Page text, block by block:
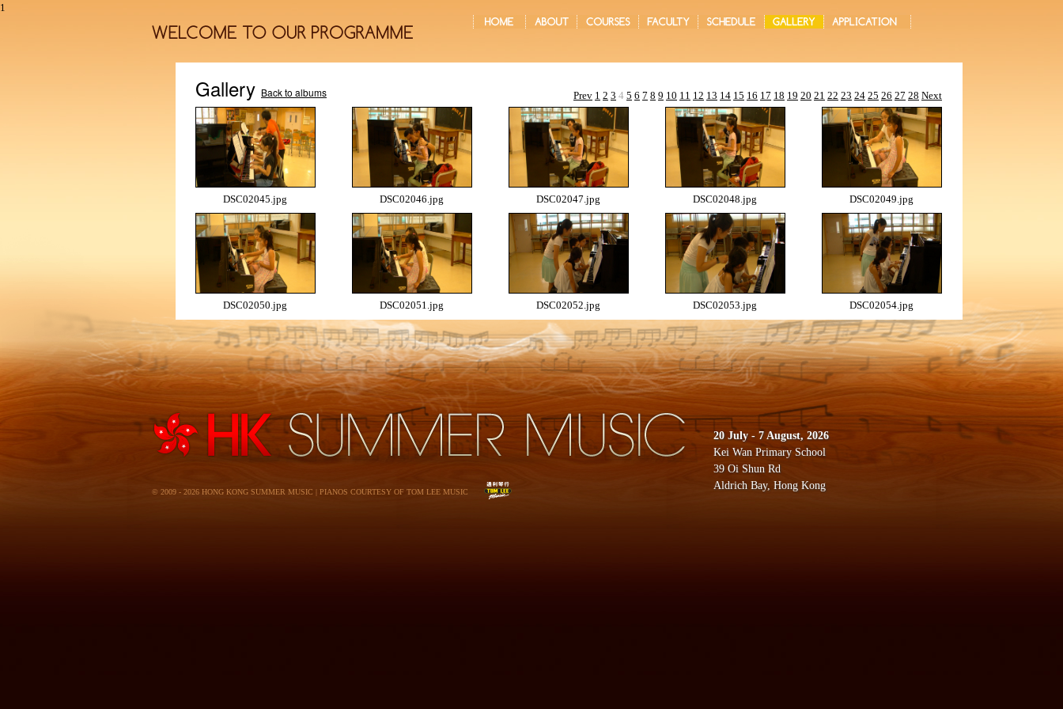
1
Gallery Back to albums
DSC02045.jpg DSC02046.jpg DSC02047.jpg DSC02048.jpg DSC02049.jpg
DSC02050.jpg DSC02051.jpg DSC02052.jpg DSC02053.jpg DSC02054.jpg
Prev 1 2 3 4 5 6 7 8 9 10 11 12 13 14 15 16 17 18 19 20 21 22 23 24 25 26 27 28 Next
20 July - 7 August, 2026
Kei Wan Primary School
39 Oi Shun Rd
Aldrich Bay, Hong Kong
© 2009 - 2026 HONG KONG SUMMER MUSIC | PIANOS COURTESY OF TOM LEE MUSIC